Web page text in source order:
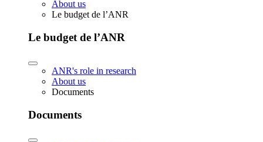
About us
Le budget de l’ANR
Le budget de l’ANR
ANR's role in research
About us
Documents
Documents